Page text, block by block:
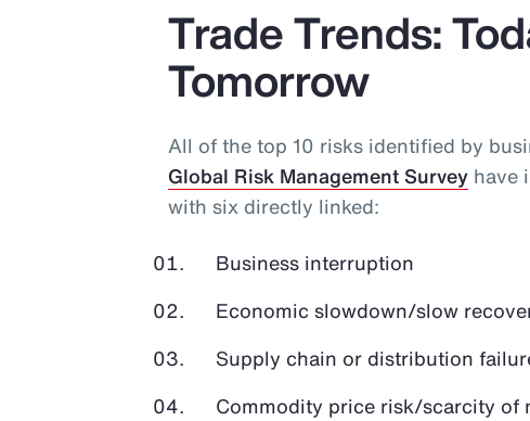
Trade Trends:
Tomorrow
All of the top 10 risks identified by
Global Risk Management Survey have
with six directly linked:
Business interruption
Economic slowdown/slow
Supply chain or distribution
Commodity price risk/scarcity of